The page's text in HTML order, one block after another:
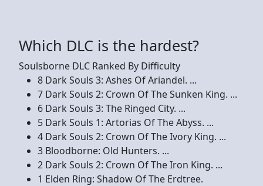
Which DLC is the hardest?
Soulsborne DLC Ranked By Difficulty
8 Dark Souls 3: Ashes Of Ariandel. ...
7 Dark Souls 2: Crown Of The Sunken King. ...
6 Dark Souls 3: The Ringed City. ...
5 Dark Souls 1: Artorias Of The Abyss. ...
4 Dark Souls 2: Crown Of The Ivory King. ...
3 Bloodborne: Old Hunters. ...
2 Dark Souls 2: Crown Of The Iron King. ...
1 Elden Ring: Shadow Of The Erdtree.